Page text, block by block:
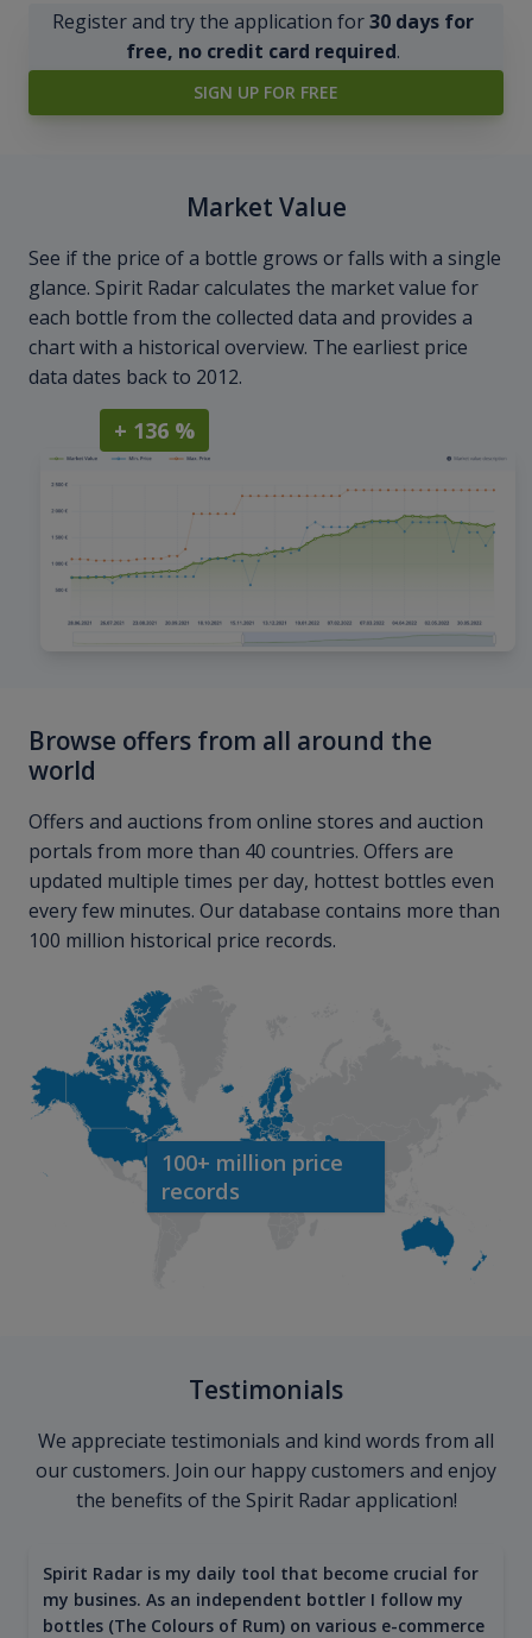
Register and try the application for30 days for
free, no credit card required.
SIGN UP FOR FREE
Market Value
See if the price of a bottle grows or falls with a single
glance. Spirit Radar calculates the market value for
each bottle from the collected data and provides a
chart with a historical overview. The earliest price
data dates back to 2012.
+ 136 %
Browse offers from all around the
world
Offers and auctions from online stores and auction
portals from more than 40 countries. Offers are
updated multiple times per day, hottest bottles even
every few minutes. Our database contains more than
100 million historical price records.
100+ million price
records
Testimonials
We appreciate testimonials and kind words from all
our customers. Join our happy customers and enjoy
the benefits of the Spirit Radar application!
Spirit Radar is my daily tool that become crucial for
my busines. As an independent bottler I follow my
bottles (The Colours of Rum) on various e-commerce